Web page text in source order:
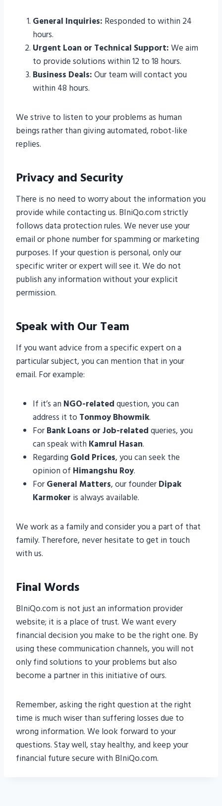
General Inquiries: Responded to within 24
hours.
Urgent Loan or Technical Support:We aim
to provide solutions within 12 to 18 hours.
Business Deals:Our team will contact you
within 48 hours.
We strive to listen to your problems as human
beings rather than giving automated, robot-like
replies.
Privacy and Security
There is no need to worry about the information you
provide while contacting us. BIniQo.com strictly
follows data protection rules. We never use your
email or phone number for spamming or marketing
purposes. If your question is personal, only our
specific writer or expert will see it. We do not
publish any information without your explicit
permission.
Speak with Our Team
If you want advice from a specific expert on a
particular subject, you can mention that in your
email. For example:
If it’s an NGO-relatedquestion, you can
address it to Tonmoy Bhowmik.
ForBank Loans or Job-relatedqueries, you
can speak with Kamrul Hasan.
Regarding Gold Prices, you can seek the
opinion of Himangshu Roy.
ForGeneral Matters, our founderDipak
Karmoker is always available.
We work as a family and consider you a part of that
family. Therefore, never hesitate to get in touch
with us.
Final Words
BIniQo.com is not just an information provider
website; it is a place of trust. We want every
financial decision you make to be the right one. By
using these communication channels, you will not
only find solutions to your problems but also
become a partner in this initiative of ours.
Remember, asking the right question at the right
time is much wiser than suffering losses due to
wrong information. We look forward to your
questions. Stay well, stay healthy, and keep your
financial future secure with BIniQo.com.